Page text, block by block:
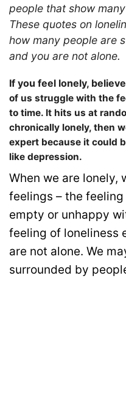
people that show
These quotes on
how many people are
and you are not alone.
If you feel lonely,
of us struggle with the
to time. It hits us at
chronically lonely, then
expert because it could
like depression.
When we are lonely,
feelings – the
empty or unhappy
feeling of loneliness
are not alone. We
surrounded by